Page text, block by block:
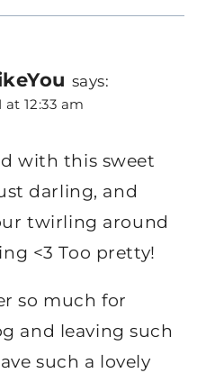
says:
at 12:33 am
with this sweet
darling, and
twirling around
<3 Too pretty!
so much for
and leaving such
such a lovely